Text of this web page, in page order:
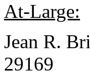
At-Large:
Jean R.
29169